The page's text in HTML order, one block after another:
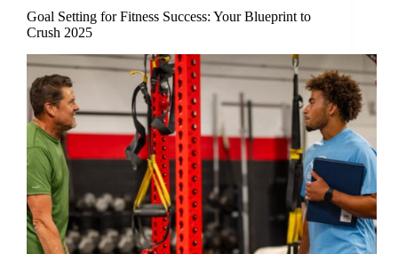
Goal Setting for Fitness Success: Your Blueprint to
Crush 2025